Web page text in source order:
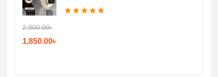
★★★★★
2,000.00৳
1,850.00৳